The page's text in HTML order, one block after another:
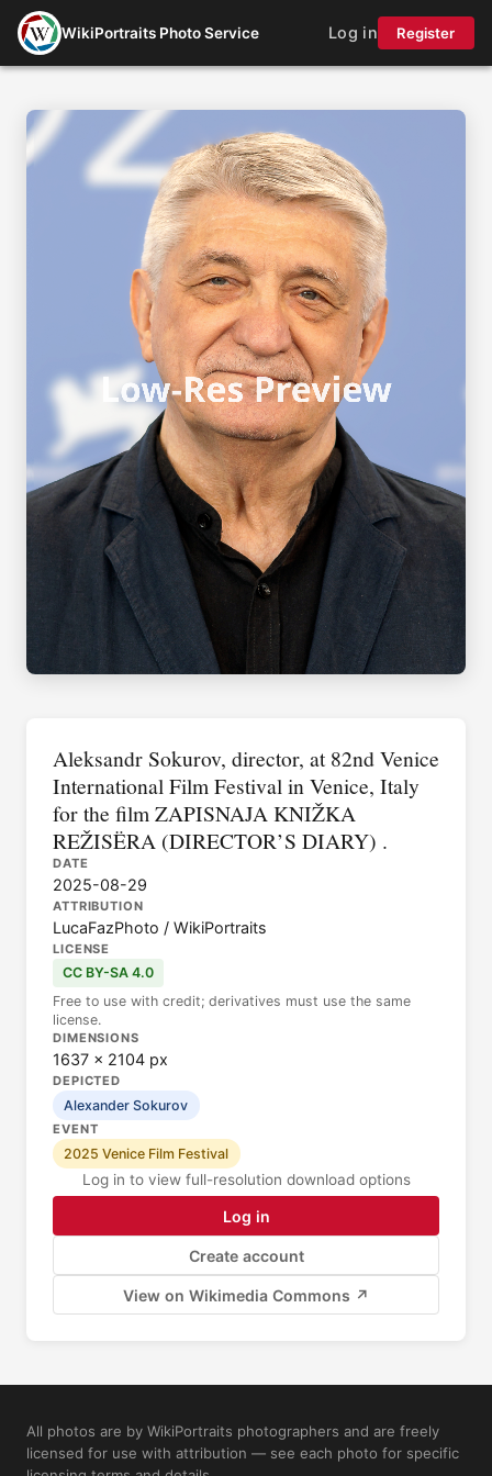
WikiPortraits Photo Service Log in Register
Aleksandr Sokurov, director, at 82nd Venice
International Film Festival in Venice, Italy
for the film ZAPISNAJA KNIŽKA
REŽISËRA (DIRECTOR’S DIARY) .
DATE
2025-08-29
ATTRIBUTION
LucaFazPhoto / WikiPortraits
LICENSE
CC BY-SA 4.0
Free to use with credit; derivatives must use the same
license.
DIMENSIONS
1637 × 2104 px
DEPICTED
Alexander Sokurov
EVENT
2025 Venice Film Festival
Log in to view full-resolution download options
Log in
Create account
View on Wikimedia Commons ↗
All photos are by WikiPortraits photographers and are freely
licensed for use with attribution — see each photo for specific